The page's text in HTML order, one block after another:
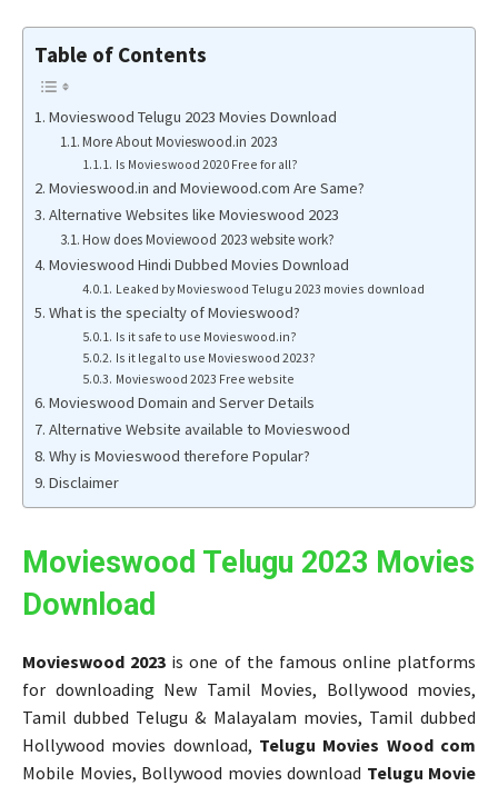
Table of Contents
Movieswood Telugu 2023 Movies Download
More About Movieswood.in 2023
Is Movieswood 2020 Free for all?
Movieswood.in and Moviewood.com Are Same?
Alternative Websites like Movieswood 2023
How does Moviewood 2023 website work?
Movieswood Hindi Dubbed Movies Download
Leaked by Movieswood Telugu 2023 movies download
What is the specialty of Movieswood?
Is it safe to use Movieswood.in?
Is it legal to use Movieswood 2023?
Movieswood 2023 Free website
Movieswood Domain and Server Details
Alternative Website available to Movieswood
Why is Movieswood therefore Popular?
Disclaimer
Movieswood Telugu 2023 Movies
Download
Movieswood 2023 is one of the famous online platforms
for downloading New Tamil Movies, Bollywood movies,
Tamil dubbed Telugu & Malayalam movies, Tamil dubbed
Hollywood movies download, Telugu Movies Wood com
Mobile Movies, Bollywood movies download Telugu Movie